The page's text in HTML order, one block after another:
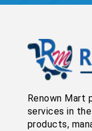
Renown Mart
services in
products,